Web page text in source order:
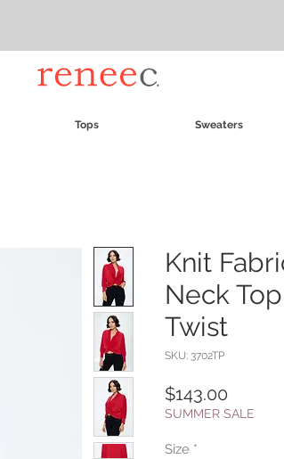
Tops Sweaters
Knit
Neck
Twist
SKU: 3702TP
$143.00
SUMMER SALE
Size *